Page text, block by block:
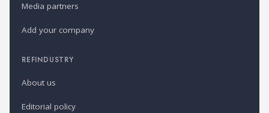
Media partners
Add your company
REFINDUSTRY
About us
Editorial policy